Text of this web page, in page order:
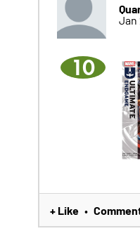
Jan
10
+ Like •